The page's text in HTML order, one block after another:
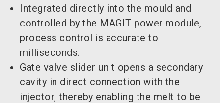
Integrated directly into the mould and
controlled by the MAGIT power module,
process control is accurate to
milliseconds.
Gate valve slider unit opens a secondary
cavity in direct connection with the
injector, thereby enabling the melt to be